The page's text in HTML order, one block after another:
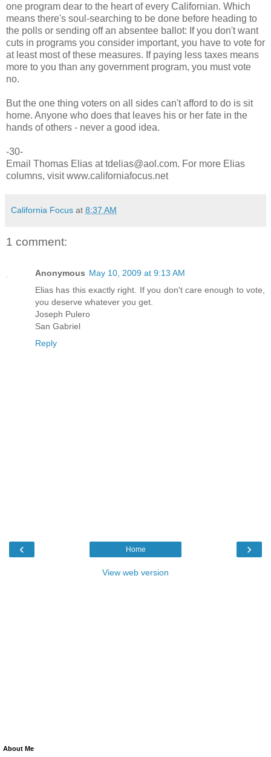
one program dear to the heart of every Californian. Which
means there's soul-searching to be done before heading to
the polls or sending off an absentee ballot: If you don't want
cuts in programs you consider important, you have to vote for
at least most of these measures. If paying less taxes means
more to you than any government program, you must vote
no.
But the one thing voters on all sides can't afford to do is sit
home. Anyone who does that leaves his or her fate in the
hands of others - never a good idea.
-30-
Email Thomas Elias at tdelias@aol.com. For more Elias
columns, visit www.californiafocus.net
California Focus at 8:37 AM
1 comment:
Anonymous May 10, 2009 at 9:13 AM
Elias has this exactly right. If you don't care enough to vote,
you deserve whatever you get.
Joseph Pulero
San Gabriel
Reply
‹ ›
Home
View web version
About Me